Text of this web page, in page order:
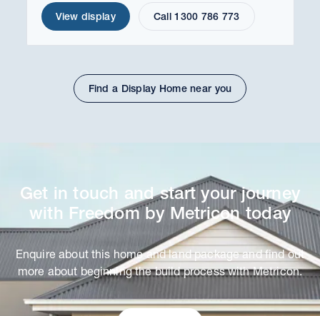
View display Call 1300 786 773
Find a Display Home near you
Get in touch and start your journey
with Freedom by Metricon today
Enquire about this home and land package and find out
more about beginning the build process with Metricon.